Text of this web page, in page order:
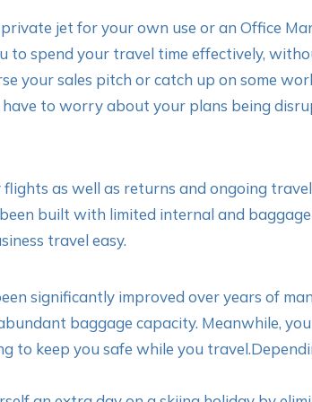
jet for your own use or an Office
to spend your travel time effectively,
your sales pitch or catch up on some
to worry about your plans being
as well as returns and ongoing
built with limited internal and
travel easy.
significantly improved over years of
baggage capacity. Meanwhile,
to keep you safe while you